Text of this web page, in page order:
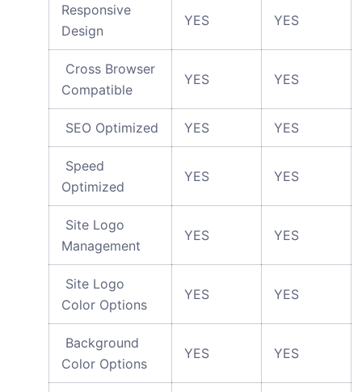
Responsive
Design
YES YES
Cross Browser
Compatible
YES YES
SEO Optimized YES YES
Speed
Optimized
YES YES
Site Logo
Management
YES YES
Site Logo
Color Options
YES YES
Background
Color Options
YES YES